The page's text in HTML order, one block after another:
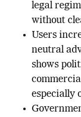
legal
without
Users
neutral
shows
especially